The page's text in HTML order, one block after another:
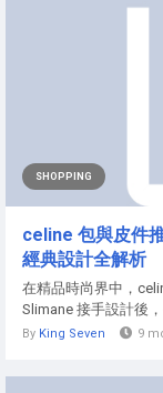
SHOPPING
celine 包與皮件
經典設計全解析
在精品時尚界中，
Slimane 接手設計後
By King Seven 9